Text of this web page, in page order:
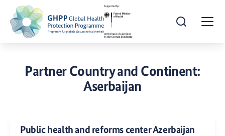
Open Search
Partner Country and Continent:
Aserbaijan
Public health and reforms center Azerbaijan